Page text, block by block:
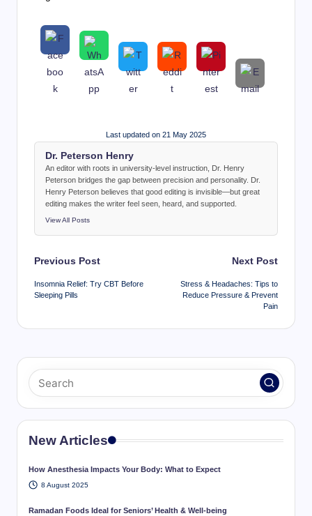
Last updated on 21 May 2025
Dr. Peterson Henry
An editor with roots in university-level instruction, Dr. Henry
Peterson bridges the gap between precision and personality. Dr.
Henry Peterson believes that good editing is invisible—but great
editing makes the writer feel seen, heard, and supported.
View All Posts
Post
navigation
Previous Post
Insomnia Relief: Try CBT Before
Sleeping Pills
Next Post
Stress & Headaches: Tips to
Reduce Pressure & Prevent
Pain
New Articles
How Anesthesia Impacts Your Body: What to Expect
8 August 2025
Ramadan Foods Ideal for Seniors’ Health & Well-being